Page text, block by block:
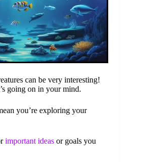
can be very interesting!
going on in your mind.
you’re exploring your
important ideas or goals you